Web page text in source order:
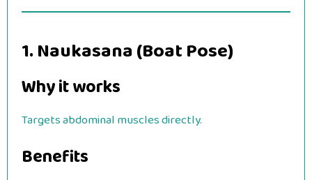
1. Naukasana (Boat Pose)
Why it works
Targets abdominal muscles directly.
Benefits